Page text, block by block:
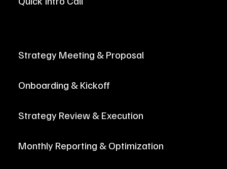
Strategy Meeting & Proposal
Onboarding & Kickoff
Strategy Review & Execution
Monthly Reporting & Optimization